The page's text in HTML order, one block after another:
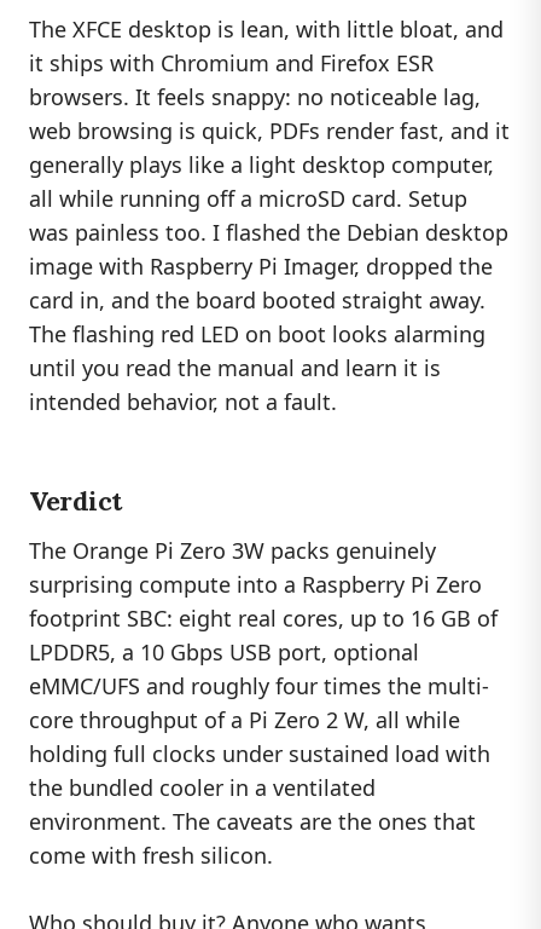
The XFCE desktop is lean, with little bloat, and
it ships with Chromium and Firefox ESR
browsers. It feels snappy: no noticeable lag,
web browsing is quick, PDFs render fast, and it
generally plays like a light desktop computer,
all while running off a microSD card. Setup
was painless too. I flashed the Debian desktop
image with Raspberry Pi Imager, dropped the
card in, and the board booted straight away.
The flashing red LED on boot looks alarming
until you read the manual and learn it is
intended behavior, not a fault.
Verdict
The Orange Pi Zero 3W packs genuinely
surprising compute into a Raspberry Pi Zero
footprint SBC: eight real cores, up to 16 GB of
LPDDR5, a 10 Gbps USB port, optional
eMMC/UFS and roughly four times the multi-
core throughput of a Pi Zero 2 W, all while
holding full clocks under sustained load with
the bundled cooler in a ventilated
environment. The caveats are the ones that
come with fresh silicon.